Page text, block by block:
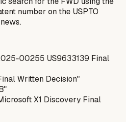
number on the USPTO
00255 US9633139 Final
Written Decision"
X1 Discovery Final